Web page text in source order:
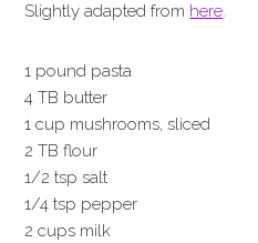
Slightly adapted from here.
1 pound pasta
4 TB butter
1 cup mushrooms, sliced
2 TB flour
1/2 tsp salt
1/4 tsp pepper
2 cups milk